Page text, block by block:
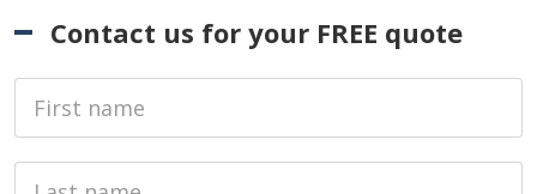
Contact us for your FREE quote